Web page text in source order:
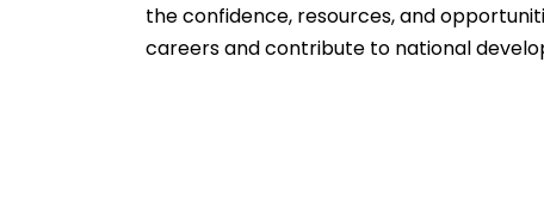
the confidence, resources, and
careers and contribute to national